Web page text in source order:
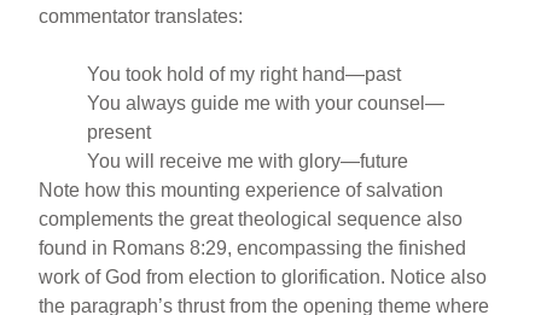
commentator translates:
You took hold of my right hand—past
You always guide me with your counsel—
present
You will receive me with glory—future
Note how this mounting experience of salvation
complements the great theological sequence also
found in Romans 8:29, encompassing the finished
work of God from election to glorification. Notice also
the paragraph’s thrust from the opening theme where